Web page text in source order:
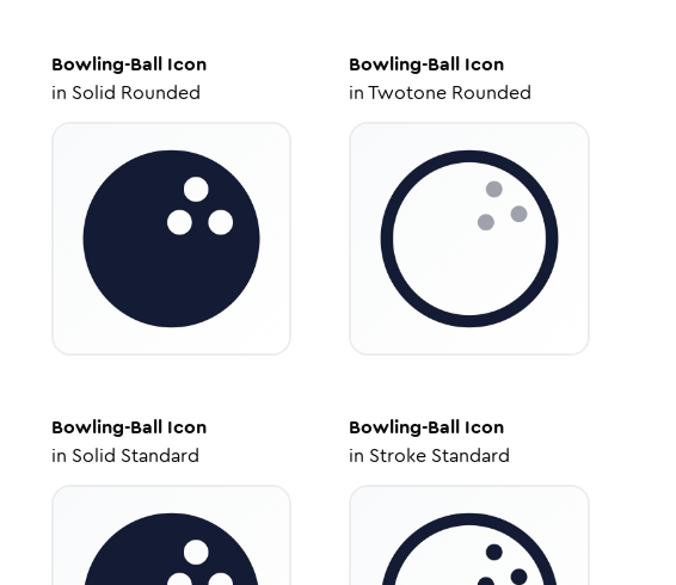
Bowling-BallIcon
in Solid Rounded
Bowling-Ball Icon
inTwotone Rounded
Bowling-BallIcon
in Solid Standard
Bowling-Ball Icon
in Stroke Standard